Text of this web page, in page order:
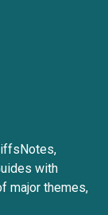
with
major themes,